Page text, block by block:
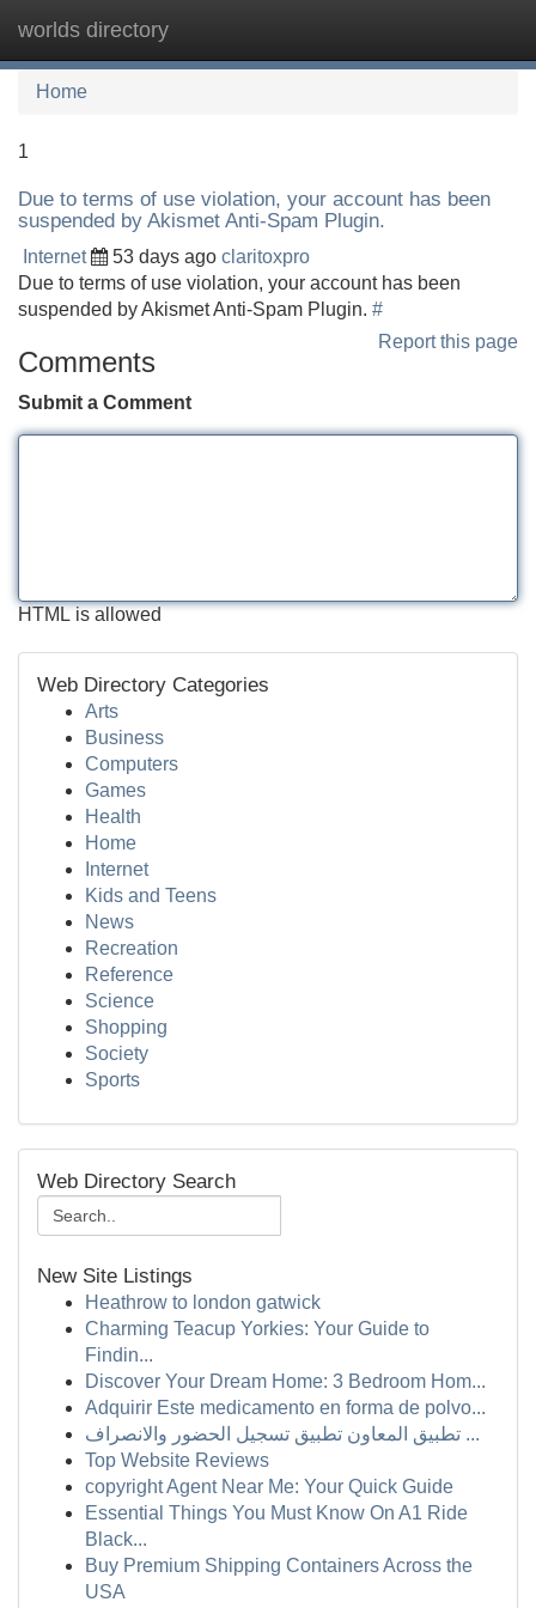
worlds directory
Home
1
Due to terms of use violation, your account has been
suspended by Akismet Anti-Spam Plugin.
Internet 53 days ago claritoxpro
Due to terms of use violation, your account has been
suspended by Akismet Anti-Spam Plugin. #
Report this page
Comments
Submit a Comment
HTML is allowed
Web Directory Categories
Arts
Business
Computers
Games
Health
Home
Internet
Kids and Teens
News
Recreation
Reference
Science
Shopping
Society
Sports
Web Directory Search
New Site Listings
Heathrow to london gatwick
Charming Teacup Yorkies: Your Guide to
Findin...
Discover Your Dream Home: 3 Bedroom Hom...
Adquirir Este medicamento en forma de polvo...
تطبيق المعاون تطبيق تسجيل الحضور والانصراف ...
Top Website Reviews
copyright Agent Near Me: Your Quick Guide
Essential Things You Must Know On A1 Ride
Black...
Buy Premium Shipping Containers Across the
USA